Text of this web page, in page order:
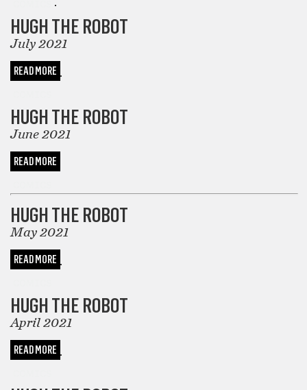
HUGH THE ROBOT
July 2021
READ MORE
HUGH THE ROBOT
June 2021
READ MORE
HUGH THE ROBOT
May 2021
READ MORE
HUGH THE ROBOT
April 2021
READ MORE